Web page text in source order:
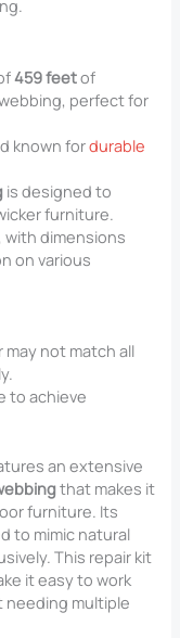
459 feetof
perfect for
known fordurable
is designed to
furniture.
dimensions
on various
may not match all
to achieve
an extensive
that makes it
furniture. Its
to mimic natural
This repair kit
it easy to work
needing multiple